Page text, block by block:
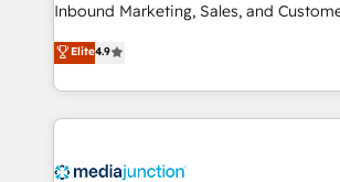
Inbound Marketing, Sales, and Customer
specialize in driving revenue growth
across industries through tailored
and customer success strategies,
methodologies. As Latin America's
offer unparalleled insights. Operating in five
Elite4.9